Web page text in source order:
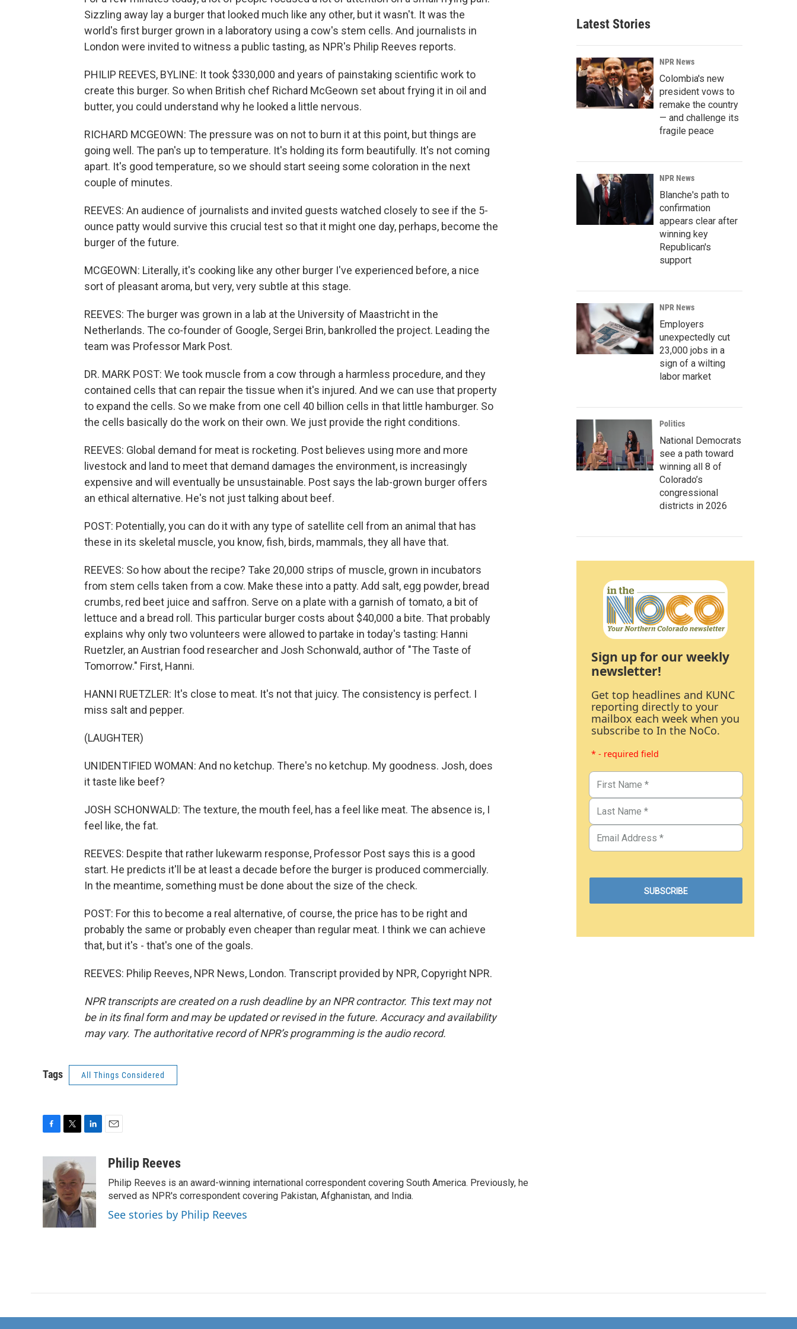
Sizzling away lay a burger that looked much like any other, but it wasn't. It was the
world's first burger grown in a laboratory using a cow's stem cells. And journalists in
London were invited to witness a public tasting, as NPR's Philip Reeves reports.
PHILIP REEVES, BYLINE: It took $330,000 and years of painstaking scientific work to
create this burger. So when British chef Richard McGeown set about frying it in oil and
butter, you could understand why he looked a little nervous.
RICHARD MCGEOWN: The pressure was on not to burn it at this point, but things are
going well. The pan's up to temperature. It's holding its form beautifully. It's not coming
apart. It's good temperature, so we should start seeing some coloration in the next
couple of minutes.
REEVES: An audience of journalists and invited guests watched closely to see if the 5-
ounce patty would survive this crucial test so that it might one day, perhaps, become the
burger of the future.
MCGEOWN: Literally, it's cooking like any other burger I've experienced before, a nice
sort of pleasant aroma, but very, very subtle at this stage.
REEVES: The burger was grown in a lab at the University of Maastricht in the
Netherlands. The co-founder of Google, Sergei Brin, bankrolled the project. Leading the
team was Professor Mark Post.
DR. MARK POST: We took muscle from a cow through a harmless procedure, and they
contained cells that can repair the tissue when it's injured. And we can use that property
to expand the cells. So we make from one cell 40 billion cells in that little hamburger. So
the cells basically do the work on their own. We just provide the right conditions.
REEVES: Global demand for meat is rocketing. Post believes using more and more
livestock and land to meet that demand damages the environment, is increasingly
expensive and will eventually be unsustainable. Post says the lab-grown burger offers
an ethical alternative. He's not just talking about beef.
POST: Potentially, you can do it with any type of satellite cell from an animal that has
these in its skeletal muscle, you know, fish, birds, mammals, they all have that.
REEVES: So how about the recipe? Take 20,000 strips of muscle, grown in incubators
from stem cells taken from a cow. Make these into a patty. Add salt, egg powder, bread
crumbs, red beet juice and saffron. Serve on a plate with a garnish of tomato, a bit of
lettuce and a bread roll. This particular burger costs about $40,000 a bite. That probably
explains why only two volunteers were allowed to partake in today's tasting: Hanni
Ruetzler, an Austrian food researcher and Josh Schonwald, author of "The Taste of
Tomorrow." First, Hanni.
HANNI RUETZLER: It's close to meat. It's not that juicy. The consistency is perfect. I
miss salt and pepper.
(LAUGHTER)
UNIDENTIFIED WOMAN: And no ketchup. There's no ketchup. My goodness. Josh, does
it taste like beef?
JOSH SCHONWALD: The texture, the mouth feel, has a feel like meat. The absence is, I
feel like, the fat.
REEVES: Despite that rather lukewarm response, Professor Post says this is a good
start. He predicts it'll be at least a decade before the burger is produced commercially.
In the meantime, something must be done about the size of the check.
POST: For this to become a real alternative, of course, the price has to be right and
probably the same or probably even cheaper than regular meat. I think we can achieve
that, but it's - that's one of the goals.
REEVES: Philip Reeves, NPR News, London. Transcript provided by NPR, Copyright NPR.
NPR transcripts are created on a rush deadline by an NPR contractor. This text may not
be in its final form and may be updated or revised in the future. Accuracy and availability
may vary. The authoritative record of NPR’s programming is the audio record.
Tags All Things Considered
b
o
o
k
i
t
t
e
r
k
e
d
I
n
aPhilip Reeves
Philip Reeves is an award-winning international correspondent covering South America. Previously, he
served as NPR's correspondent covering Pakistan, Afghanistan, and India.
See stories by Philip Reeves
Latest Stories
NPR News
Colombia's new
president vows to
remake the country
— and challenge its
fragile peace
NPR News
Blanche's path to
confirmation
appears clear after
winning key
Republican's
support
NPR News
Employers
unexpectedly cut
23,000 jobs in a
sign of a wilting
labor market
Politics
National Democrats
see a path toward
winning all 8 of
Colorado’s
congressional
districts in 2026
Sign up for our weekly
newsletter!
Get top headlines and KUNC
reporting directly to your
mailbox each week when you
subscribe to In the NoCo.
* - required field